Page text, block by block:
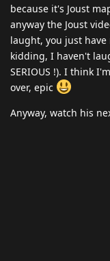
because it's Joust
anyway the Joust
laught, you just
kidding, I haven't
SERIOUS !). I think
over, epic
Anyway, watch his